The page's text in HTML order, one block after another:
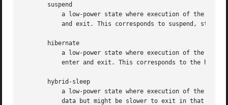
       suspend
       hibernate
       hybrid-sleep